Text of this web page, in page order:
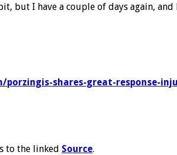
but I have a couple of days again,
shares-great-response-
to the linked Source.